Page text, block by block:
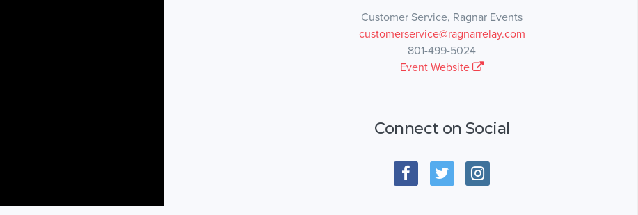
Customer Service, Ragnar Events
customerservice@ragnarrelay.com
801-499-5024
Event Website
Connect on Social